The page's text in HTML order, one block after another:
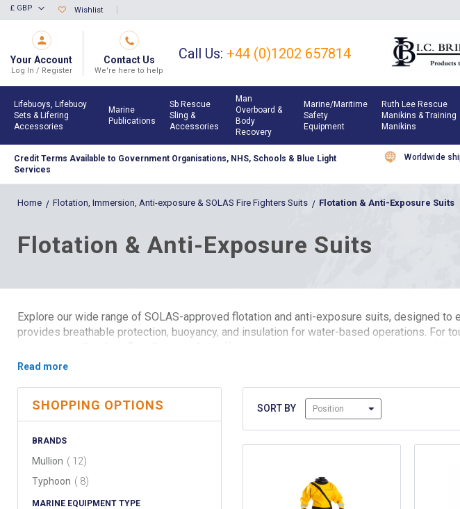
Skip
to
Content
Currency
£ GBP Wishlist
Your Account
Log In / Register
Contact Us
We're here to help
Call Us: +44 (0)1202 657814
Lifebuoys, Lifebuoy
Sets & Lifering
Accessories
Marine
Publications
Sb Rescue
Sling &
Accessories
Man
Overboard &
Body
Recovery
Marine/maritime
Safety
Equipment
Ruth Lee Rescue
Manikins & Training
Manikins
Credit Terms Available to Government Organisations, NHS, Schools & Blue Light
Services
Worldwide
Home Flotation, Immersion, Anti-exposure & SOLAS Fire Fighters Suits Flotation & Anti-Exposure Suits
Flotation & Anti-Exposure Suits
Explore our wide range of SOLAS-approved flotation and anti-exposure suits, designed to
provides breathable protection, buoyancy, and insulation for water-based operations. For
Mullion Smart Suit 1A
safety standards.
SORT BY
SHOPPING OPTIONS
BRANDS
Mullion 12items
Typhoon
8items
MARINE EQUIPMENT TYPE